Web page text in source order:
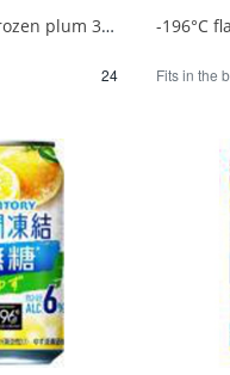
-196°C flash frozen plum 350ml 1/24
24 Fits in the